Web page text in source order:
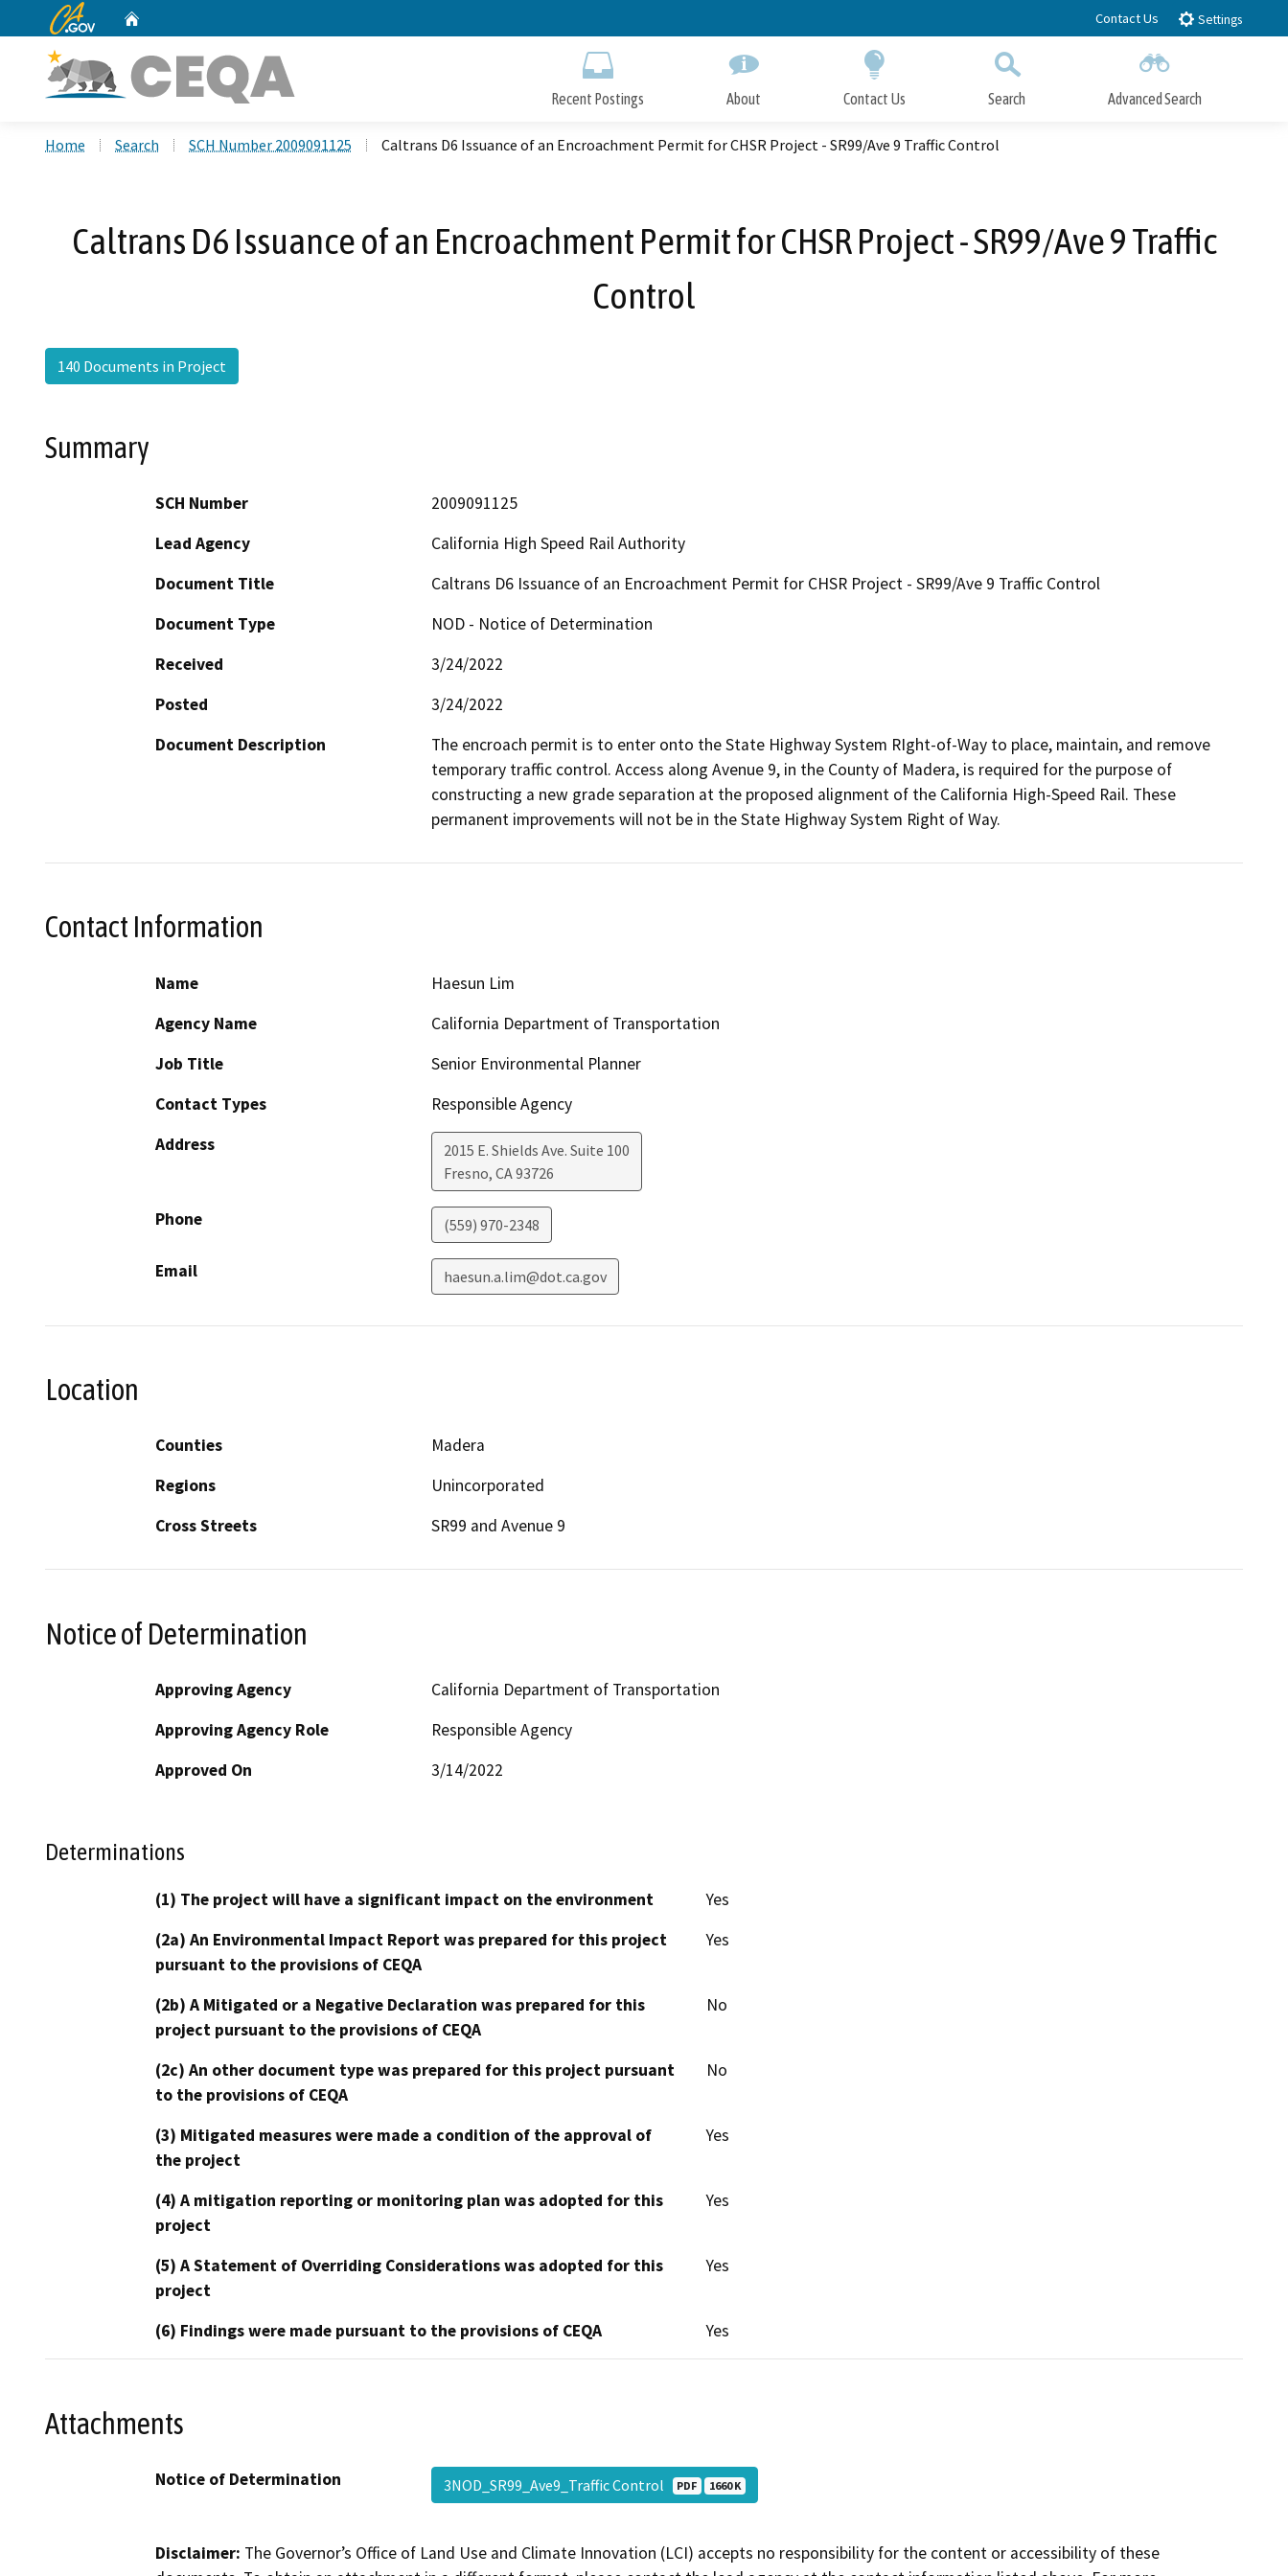
to
CA.gov Contact Us Settings
Recent Postings About Contact Us Search Advanced Search
Home Search SCH Number 2009091125 Caltrans D6 Issuance of an Encroachment Permit for CHSR Project - SR99/Ave 9 Traffic Control
Caltrans D6 Issuance of an Encroachment Permit for CHSR Project - SR99/Ave 9 Traffic
Control
140 Documents in Project
Summary
SCH Number
2009091125
Lead Agency
California High Speed Rail Authority
Document Title
Caltrans D6 Issuance of an Encroachment Permit for CHSR Project - SR99/Ave 9 Traffic Control
Document Type
NOD - Notice of Determination
Received
3/24/2022
Posted
3/24/2022
Document Description
The encroach permit is to enter onto the State Highway System RIght-of-Way to place, maintain, and remove
temporary traffic control. Access along Avenue 9, in the County of Madera, is required for the purpose of
constructing a new grade separation at the proposed alignment of the California High-Speed Rail. These
permanent improvements will not be in the State Highway System Right of Way.
Contact Information
Name
Haesun Lim
Agency Name
California Department of Transportation
Job Title
Senior Environmental Planner
Contact Types
Responsible Agency
Address
2015 E. Shields Ave. Suite 100
Fresno, CA93726
Phone (559) 970-2348
Email haesun.a.lim@dot.ca.gov
Location
Counties
Madera
Regions
Unincorporated
Cross Streets
SR99 and Avenue 9
Notice of Determination
Approving Agency
California Department of Transportation
Approving Agency Role
Responsible Agency
Approved On
3/14/2022
Determinations
(1) The project will have a significant impact on the environment
Yes
(2a) An Environmental Impact Report was prepared for this project
pursuant to the provisions of CEQA
Yes
(2b) A Mitigated or a Negative Declaration was prepared for this
project pursuant to the provisions of CEQA
No
(2c) An other document type was prepared for this project pursuant
to the provisions of CEQA
No
(3) Mitigated measures were made a condition of the approval of
the project
Yes
(4) A mitigation reporting or monitoring plan was adopted for this
project
Yes
(5) A Statement of Overriding Considerations was adopted for this
project
Yes
(6) Findings were made pursuant to the provisions of CEQA Yes
Attachments
Notice of Determination 3NOD_SR99_Ave9_Traffic Control PDF 1660 K
Disclaimer: The Governor’s Office of Land Use and Climate Innovation (LCI) accepts no responsibility for the content or accessibility of these